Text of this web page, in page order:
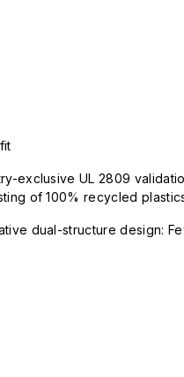
exclusive UL 2809
of 100% recycled
dual-structure design: